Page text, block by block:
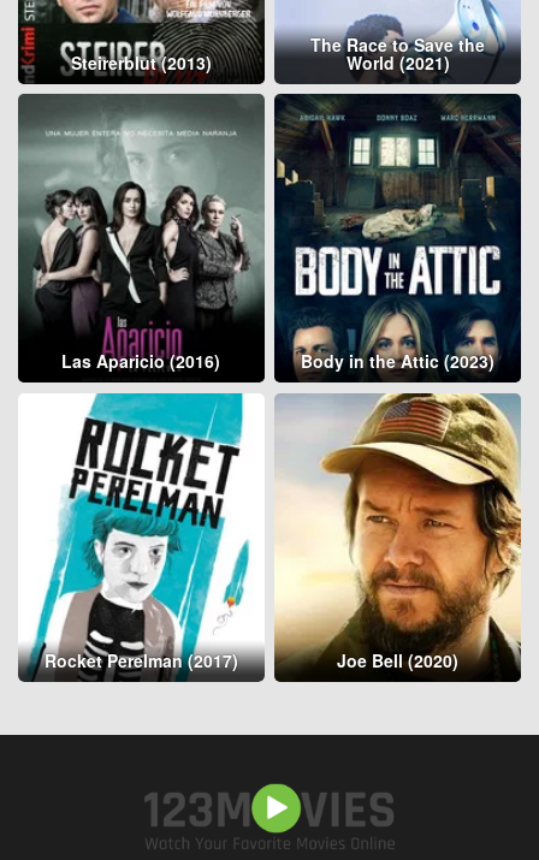
Steirerblut (2013)
The Race to Save the
World (2021)
Las Aparicio (2016) Body in the Attic (2023)
Rocket Perelman (2017) Joe Bell (2020)